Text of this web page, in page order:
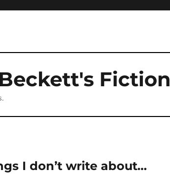
Fiction
I don’t write about…